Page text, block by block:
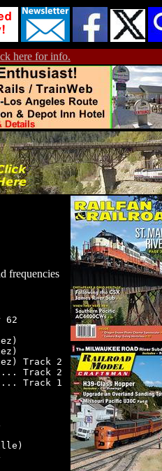
here for info.
frequencies
62
Track 2
Track 2
Track 1